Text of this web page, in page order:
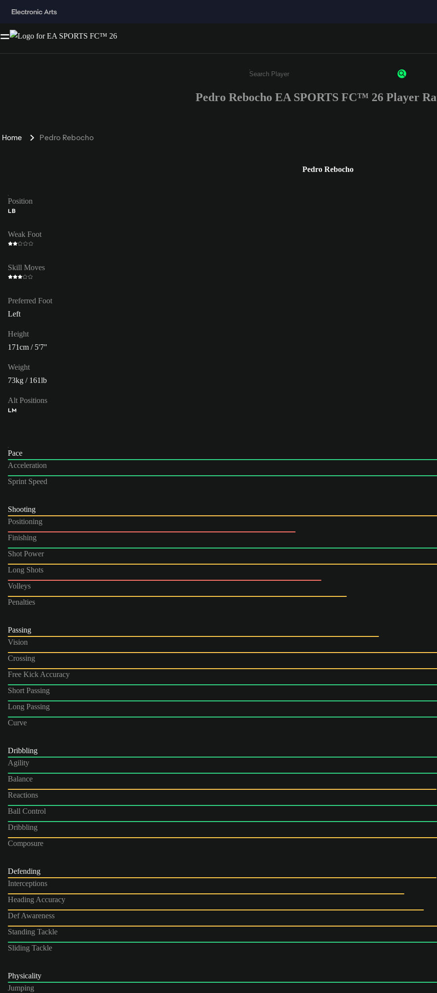
Enter a minimum of 3 characters or numbers
Pedro Rebocho EA SPORTS FC™ 26 Player
Home Pedro Rebocho
Pedro Rebocho
Position
LB
Weak Foot
Skill Moves
Preferred Foot
Left
Height
171cm / 5'7"
Weight
73kg / 161lb
Alt Positions
LM
Pace
Acceleration
Sprint Speed
Shooting
Positioning
Finishing
Shot Power
Long Shots
Volleys
Penalties
Passing
Vision
Crossing
Free Kick Accuracy
Short Passing
Long Passing
Curve
Dribbling
Agility
Balance
Reactions
Ball Control
Dribbling
Composure
Defending
Interceptions
Heading Accuracy
Def Awareness
Standing Tackle
Sliding Tackle
Physicality
Jumping